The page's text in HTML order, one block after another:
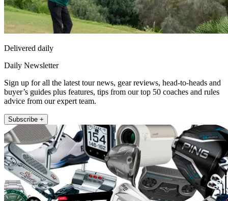
Delivered daily
Daily Newsletter
Sign up for all the latest tour news, gear reviews, head-to-heads and
buyer’s guides plus features, tips from our top 50 coaches and rules
advice from our expert team.
Subscribe +